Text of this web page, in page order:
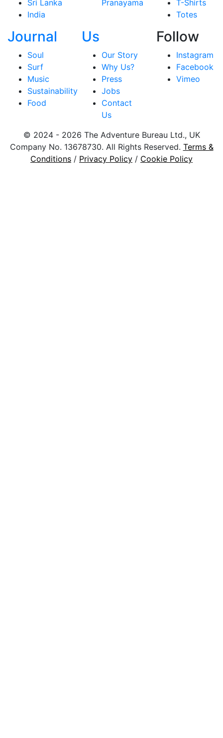
Sri Lanka
India
Pranayama
T-Shirts
Totes
Journal
Soul
Surf
Music
Sustainability
Food
Us
Our Story
Why Us?
Press
Jobs
Contact
Us
Follow
Instagram
Facebook
Vimeo
© 2024 - 2026 The Adventure Bureau Ltd., UK
Company No. 13678730. All Rights Reserved. Terms &
Conditions / Privacy Policy / Cookie Policy